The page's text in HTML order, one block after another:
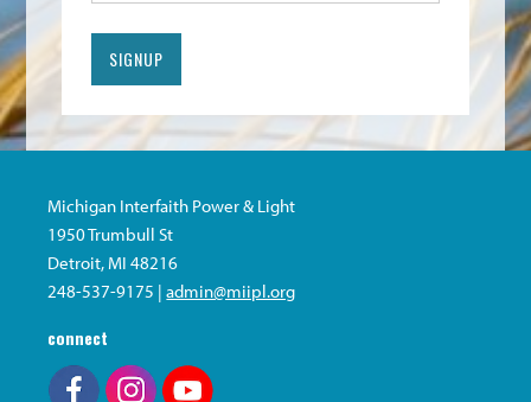
Michigan Interfaith Power & Light
1950 Trumbull St
Detroit, MI 48216
248-537-9175 |admin@miipl.org
connect